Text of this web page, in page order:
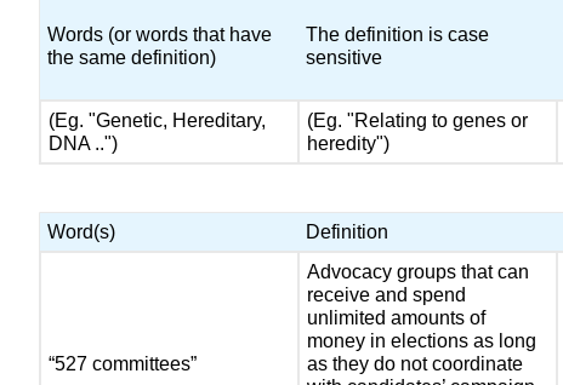
Words (or words that have
the same definition)
The definition is case
sensitive
(Eg. "Genetic, Hereditary,
DNA ..")
(Eg. "Relating to genes or
heredity")
Word(s)
Definition
“527 committees”
Advocacy groups that can
receive and spend
unlimited amounts of
money in elections as long
as they do not coordinate